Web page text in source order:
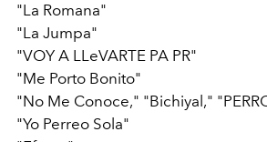
"La Romana"
"La Jumpa"
"VOY A LLeVARTE PA PR"
"Me Porto Bonito"
"No Me Conoce," "Bichiyal,"
"Yo Perreo Sola"